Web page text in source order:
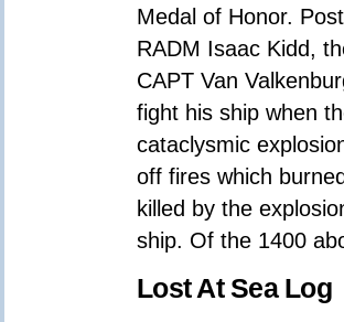
Medal of Honor.
RADM Isaac Kidd,
CAPT Van
fight his ship when
cataclysmic
off fires which
killed by the
ship. Of the 1400
Lost At Sea Log